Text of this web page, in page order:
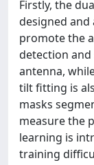
Firstly, the
designed and
promote the
detection
antenna,
tilt fitting is
masks
measure the
learning is
training